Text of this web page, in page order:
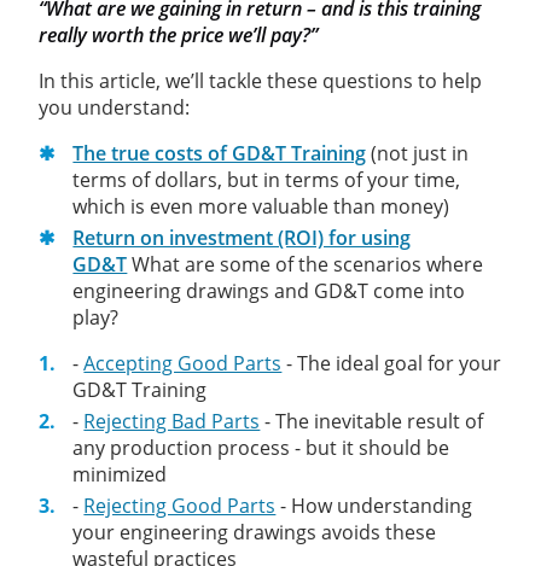
“What are we gaining in return – and is this training
really worth the price we’ll pay?”
In this article, we’ll tackle these questions to help
you understand:
The true costs of GD&T Training(not just in
terms of dollars, but in terms of your time,
which is even more valuable than money)
Return on investment (ROI) for using
GD&TWhat are some of the scenarios where
engineering drawings and GD&T come into
play?
-Accepting Good Parts - The ideal goal for your
GD&T Training
- Rejecting Bad Parts - The inevitable result of
any production process - but it should be
minimized
- Rejecting Good Parts - How understanding
your engineering drawings avoids these
wasteful practices